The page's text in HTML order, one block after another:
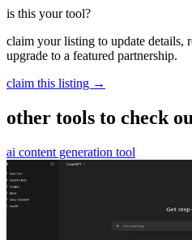
is this your tool?
claim your listing to update details,
upgrade to a featured partnership.
claim this listing →
other tools to check
ai content generation tool